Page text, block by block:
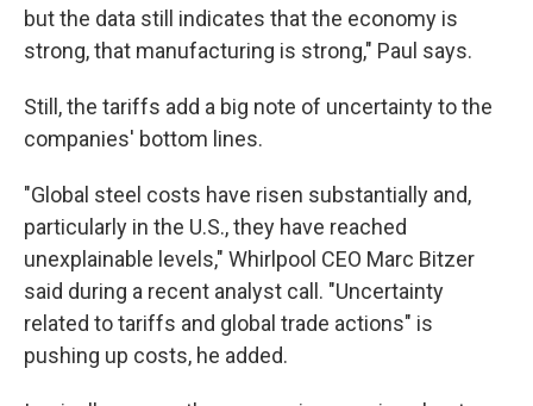
but the data still indicates that the economy is
strong, that manufacturing is strong," Paul says.
Still, the tariffs add a big note of uncertainty to the
companies' bottom lines.
"Global steel costs have risen substantially and,
particularly in the U.S., they have reached
unexplainable levels," Whirlpool CEO Marc Bitzer
said during a recent analyst call. "Uncertainty
related to tariffs and global trade actions" is
pushing up costs, he added.